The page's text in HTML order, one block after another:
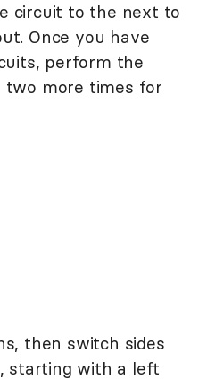
circuit to the next to
Once you have
perform the
two more times for
then switch sides
starting with a left